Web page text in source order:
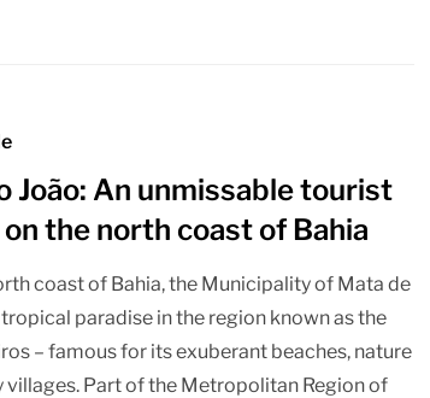
João: An unmissable tourist
the north coast of Bahia
coast of Bahia, the Municipality of Mata de
tropical paradise in the region known as the
– famous for its exuberant beaches, nature
villages. Part of the Metropolitan Region of